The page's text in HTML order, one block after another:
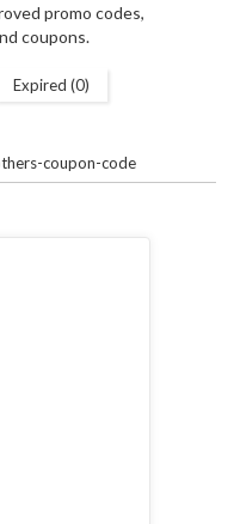
promo codes,
coupons.
Expired (0)
coupon-code